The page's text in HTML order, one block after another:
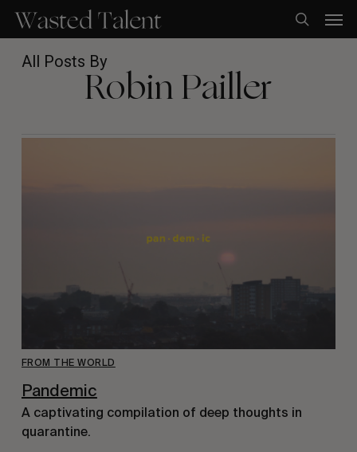
main
content
search
All Posts ByRobin Pailler
FROM THE WORLD
Pandemic
A captivating compilation of deep thoughts in
quarantine.